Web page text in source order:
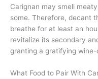
Carignan may smell
some. Therefore, decant
breathe for at least an
revitalize its secondary
granting a gratifying
What Food to Pair With